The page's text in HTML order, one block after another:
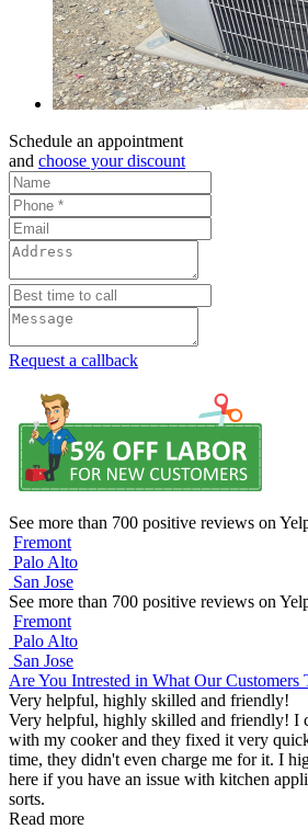
Schedule an appointment
and choose your discount
Request a callback
See more than 700 positive reviews on
Fremont
Palo Alto
San Jose
See more than 700 positive reviews on
Fremont
Palo Alto
San Jose
Are You Intrested in What Our
Very helpful, highly skilled and friendly!
Very helpful, highly skilled and friendly! I
with my cooker and they fixed it very
time, they didn't even charge me for it. I
here if you have an issue with kitchen
sorts.
Read more